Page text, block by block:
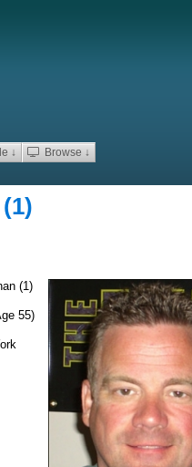
↓ Browse ↓
(1)
55)